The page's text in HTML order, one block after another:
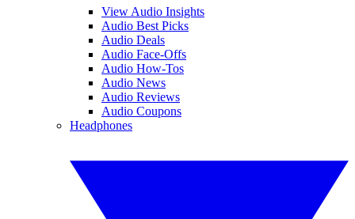
View Audio Insights
Audio Best Picks
Audio Deals
Audio Face-Offs
Audio How-Tos
Audio News
Audio Reviews
Audio Coupons
Headphones